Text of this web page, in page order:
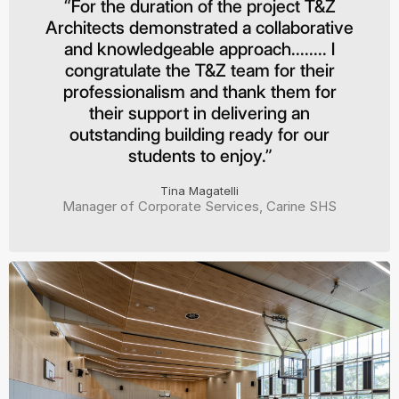
“For the duration of the project T&Z
Architects demonstrated a collaborative
and knowledgeable approach........ I
congratulate the T&Z team for their
professionalism and thank them for
their support in delivering an
outstanding building ready for our
students to enjoy.”
Tina Magatelli
Manager of Corporate Services, Carine SHS